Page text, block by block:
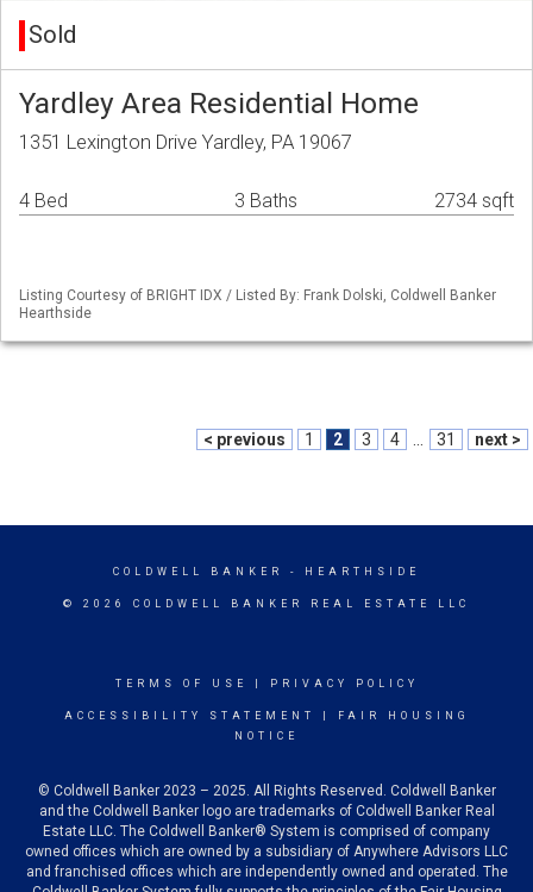
Sold
Yardley Area Residential Home
1351 Lexington Drive Yardley, PA 19067
4 Bed 3 Baths 2734 sqft
Listing Courtesy of BRIGHT IDX / Listed By: Frank Dolski, Coldwell Banker
Hearthside
< previous 1 2 3 4 31 next >
COLDWELL BANKER - HEARTHSIDE
© 2026 COLDWELL BANKER REAL ESTATE LLC
TERMS OF USE PRIVACY POLICY
ACCESSIBILITY STATEMENT
FAIR HOUSING
NOTICE
© Coldwell Banker 2023 – 2025. All Rights Reserved. Coldwell Banker
and the Coldwell Banker logo are trademarks of Coldwell Banker Real
Estate LLC. The Coldwell Banker® System is comprised of company
owned offices which are owned by a subsidiary of Anywhere Advisors LLC
and franchised offices which are independently owned and operated. The